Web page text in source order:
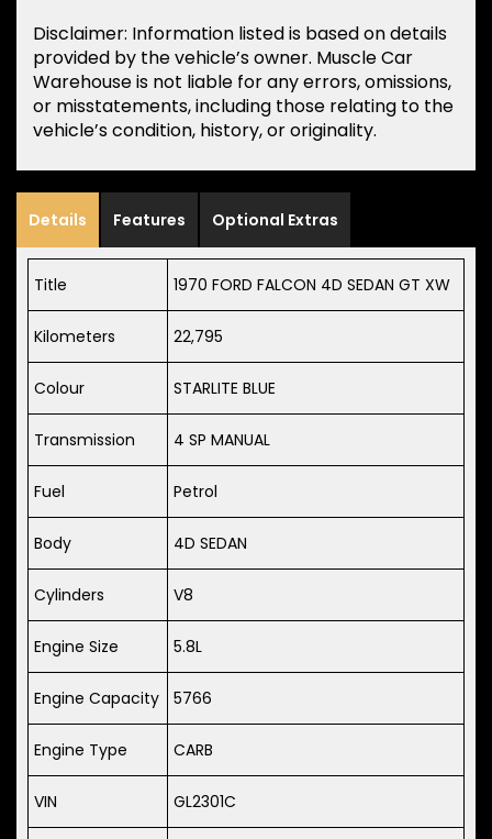
Disclaimer: Information listed is based on details
provided by the vehicle’s owner. Muscle Car
Warehouse is not liable for any errors, omissions,
or misstatements, including those relating to the
vehicle’s condition, history, or originality.
Details Features Optional Extras
Title 1970 FORD FALCON 4D SEDAN GT XW
Kilometers 22,795
Colour STARLITE BLUE
Transmission 4 SP MANUAL
Fuel Petrol
Body 4D SEDAN
Cylinders V8
Engine Size 5.8L
Engine Capacity 5766
Engine Type CARB
VIN GL2301C